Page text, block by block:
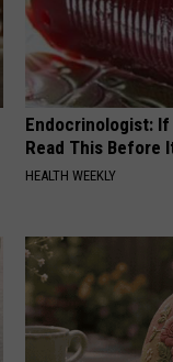
Endocrinologist: If
Read This Before
HEALTH WEEKLY